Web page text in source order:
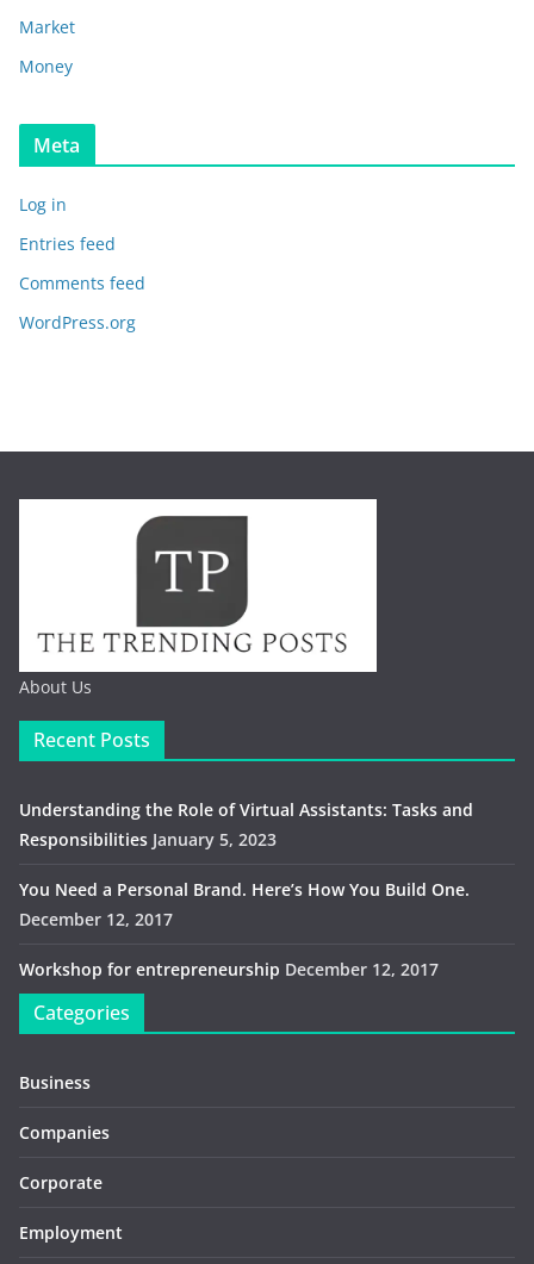
Market
Money
Meta
Log in
Entries feed
Comments feed
WordPress.org
About Us
Recent Posts
Understanding the Role of Virtual Assistants: Tasks and
Responsibilities January 5, 2023
You Need a Personal Brand. Here’s How You Build One.
December 12, 2017
Workshop for entrepreneurship December 12, 2017
Categories
Business
Companies
Corporate
Employment